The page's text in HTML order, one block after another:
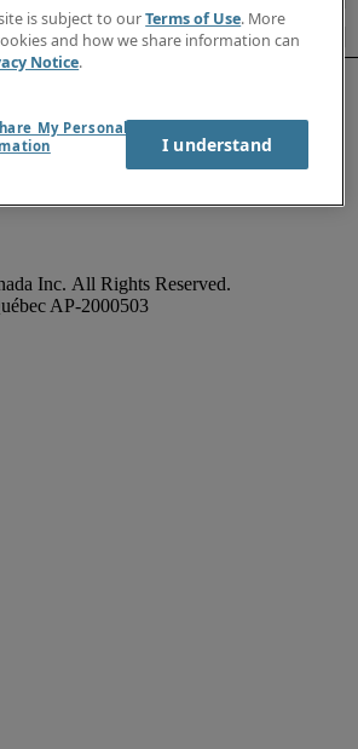
Inc. All Rights Reserved.
is subject to ourTerms of Use. More
and how we share information can
Notice.
My Personal
I understand